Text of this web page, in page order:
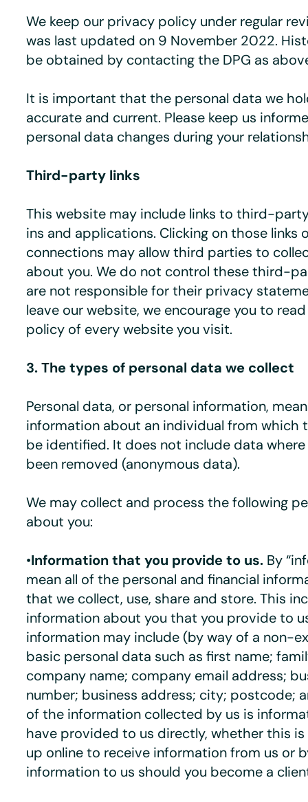
We keep our privacy policy under regular
was last updated on 9 November 2022.
be obtained by contacting the DPG as
It is important that the personal data we
accurate and current. Please keep us
personal data changes during your
Third-party links
This website may include links to third-
ins and applications. Clicking on those links
connections may allow third parties to
about you. We do not control these third-
are not responsible for their privacy
leave our website, we encourage you to
policy of every website you visit.
3. The types of personal data we collect
Personal data, or personal information,
information about an individual from which
be identified. It does not include data
been removed (anonymous data).
We may collect and process the following
about you:
•Information that you provide to us. By
mean all of the personal and financial
that we collect, use, share and store. This
information about you that you provide to
information may include (by way of a non-
basic personal data such as first name;
company name; company email address;
number; business address; city; postcode;
of the information collected by us is
have provided to us directly, whether this is
up online to receive information from us or
information to us should you become a